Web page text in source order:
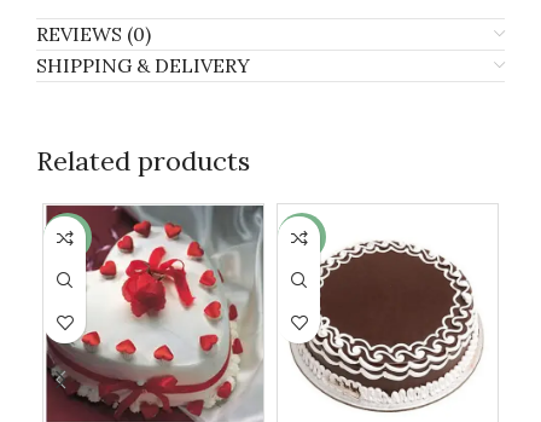
REVIEWS (0)
SHIPPING & DELIVERY
Related products
-6% -13%